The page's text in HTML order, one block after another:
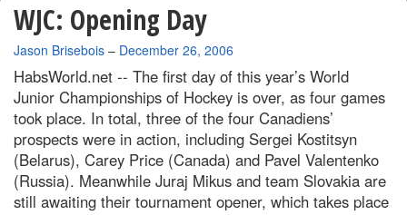
WJC: Opening Day
By
Jason Brisebois – December 26, 2006
HabsWorld.net -- The first day of this year’s World
Junior Championships of Hockey is over, as four games
took place. In total, three of the four Canadiens’
prospects were in action, including Sergei Kostitsyn
(Belarus), Carey Price (Canada) and Pavel Valentenko
(Russia). Meanwhile Juraj Mikus and team Slovakia are
still awaiting their tournament opener, which takes place